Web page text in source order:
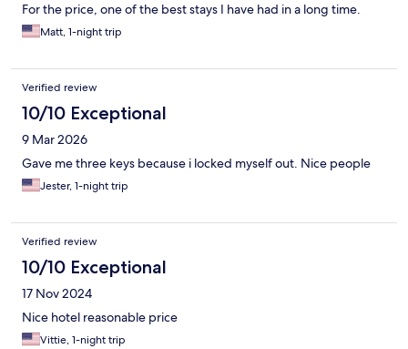
For the price, one of the best stays I have had in a long time.
Matt, 1-night trip
Verified review
10/10 Exceptional
9 Mar 2026
Gave me three keys because i locked myself out. Nice people
Jester, 1-night trip
Verified review
10/10 Exceptional
17 Nov 2024
Nice hotel reasonable price
Vittie, 1-night trip